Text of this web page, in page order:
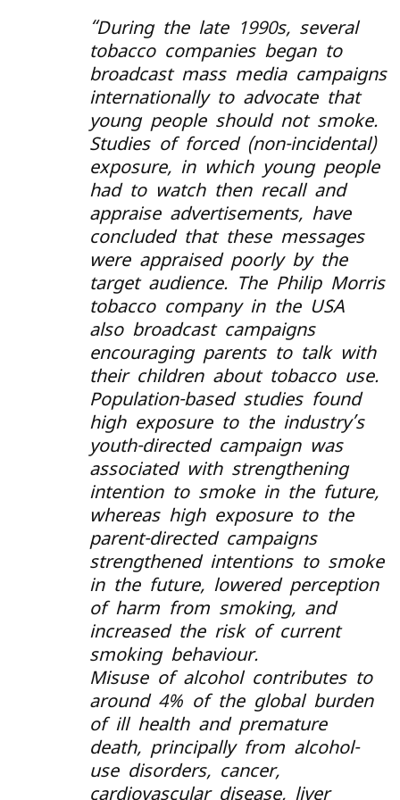
“During the late 1990s, several
tobacco companies began to
broadcast mass media campaigns
internationally to advocate that
young people should not smoke.
Studies of forced (non-incidental)
exposure, in which young people
had to watch then recall and
appraise advertisements, have
concluded that these messages
were appraised poorly by the
target audience. The Philip Morris
tobacco company in the USA
also broadcast campaigns
encouraging parents to talk with
their children about tobacco use.
Population-based studies found
high exposure to the industry’s
youth-directed campaign was
associated with strengthening
intention to smoke in the future,
whereas high exposure to the
parent-directed campaigns
strengthened intentions to smoke
in the future, lowered perception
of harm from smoking, and
increased the risk of current
smoking behaviour.
Misuse of alcohol contributes to
around 4% of the global burden
of ill health and premature
death, principally from alcohol-
use disorders, cancer,
cardiovascular disease, liver